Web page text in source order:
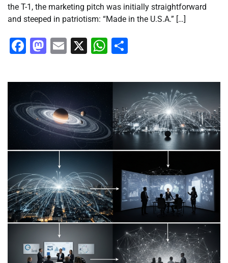
the T-1, the marketing pitch was initially straightforward
and steeped in patriotism: “Made in the U.S.A.” […]
Facebook
Mastodon
Email
X WhatsApp